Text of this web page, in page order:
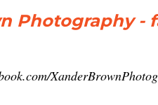
Photography -